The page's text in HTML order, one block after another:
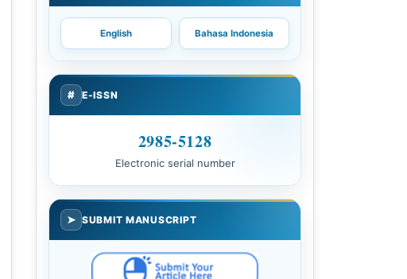
English Bahasa Indonesia
# E-ISSN
2985-5128
Electronic serial number
➤ SUBMIT MANUSCRIPT